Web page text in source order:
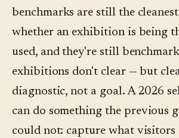
benchmarks are still the
whether an exhibition is being
used, and they're still
exhibitions don't clear — but
diagnostic, not a goal. A 2026
can do something the previous
could not: capture what visitors